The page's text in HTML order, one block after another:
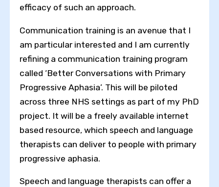
efficacy of such an approach.
Communication training is an avenue that I
am particular interested and I am currently
refining a communication training program
called ‘Better Conversations with Primary
Progressive Aphasia’. This will be piloted
across three NHS settings as part of my PhD
project. It will be a freely available internet
based resource, which speech and language
therapists can deliver to people with primary
progressive aphasia.
Speech and language therapists can offer a